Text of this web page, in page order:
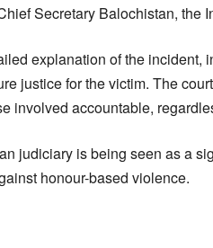
Secretary Balochistan, the
explanation of the incident,
justice for the victim. The
involved accountable,
judiciary is being seen as a
honour-based violence.